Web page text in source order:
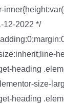
12-2022 */
heading
size-
heading